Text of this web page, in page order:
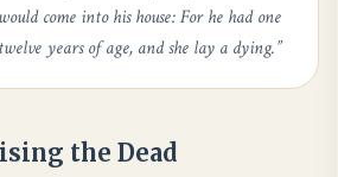
come into his house: For he had one
years of age, and she lay a dying.”
the Dead